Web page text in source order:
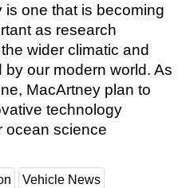
one that is becoming
as research
wider climatic and
our modern world. As
MacArtney plan to
technology
ocean science
Vehicle News